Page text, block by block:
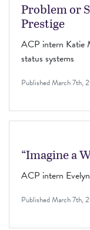
Problem or
Prestige
ACP intern Katie
status systems
PublishedMarch 7th,
“Imagine a
ACP intern
PublishedMarch 7th,